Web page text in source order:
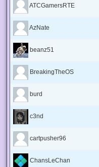
ATCGamersRTE
AzNate
beanz51
BreakingTheOS
burd
c3nd
cartpusher96
ChansLeChan